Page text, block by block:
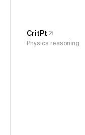
CritPt
Physics reasoning